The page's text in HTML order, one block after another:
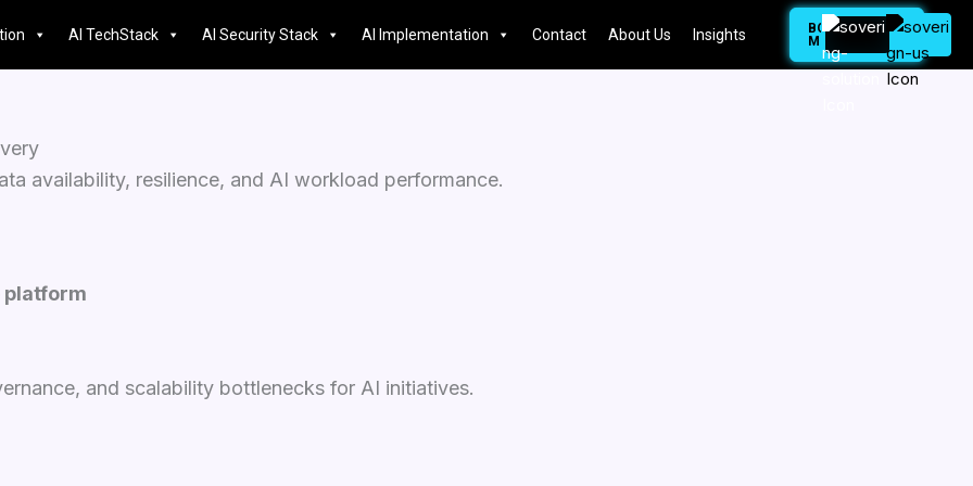
AI TechStack AI Security Stack AI Implementation Contact About Us Insights
BOOK
MEETING
availability, resilience, and AI workload performance.
platform
and scalability bottlenecks for AI initiatives.